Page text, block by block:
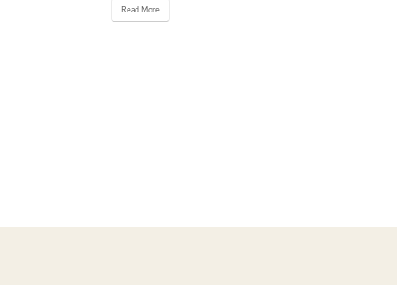
Read More